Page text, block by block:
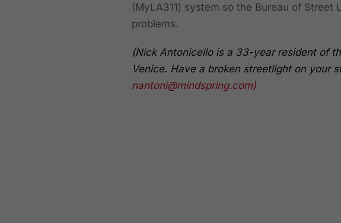
(MyLA311) system so the Bureau of Street
problems.
(Nick Antonicello is a 33-year resident of
Venice. Have a broken streetlight on your
nantoni@mindspring.com)